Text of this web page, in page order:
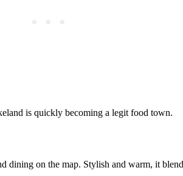
is quickly becoming a legit food town.
dining on the map. Stylish and warm, it